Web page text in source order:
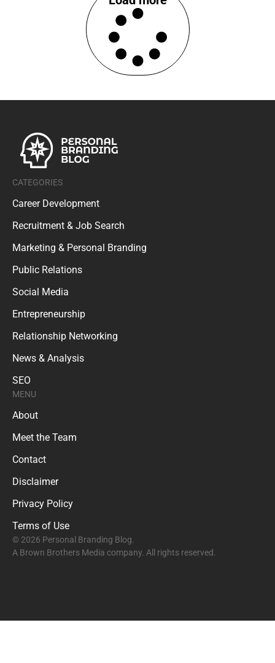
CATEGORIES
Career Development
Recruitment & Job Search
Marketing & Personal Branding
Public Relations
Social Media
Entrepreneurship
Relationship Networking
News & Analysis
SEO
MENU
About
Meet the Team
Contact
Disclaimer
Privacy Policy
Terms of Use
© 2026 Personal Branding Blog.
A Brown Brothers Media company. All rights reserved.